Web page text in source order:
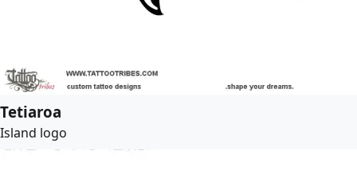
Tetiaroa
Island logo